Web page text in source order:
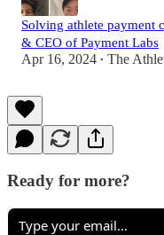
Solving athlete payment
& CEO of Payment Labs
Apr 16, 2024 • The
Ready for more?